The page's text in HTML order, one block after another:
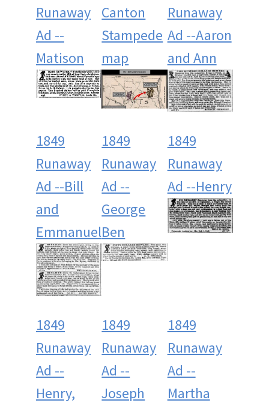
Runaway
Ad --
Matison
Canton
Stampede
map
Runaway
Ad --Aaron
and Ann
1849
Runaway
Ad --Bill
and
Emmanuel
1849
Runaway
Ad --
George
Ben
1849
Runaway
Ad --Henry
1849
Runaway
Ad --
Henry,
1849
Runaway
Ad --
Joseph
1849
Runaway
Ad --
Martha